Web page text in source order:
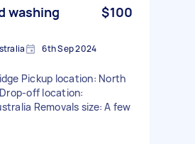
washing
$100
6th Sep 2024
Pickup location: North
off location:
Removals size: A few